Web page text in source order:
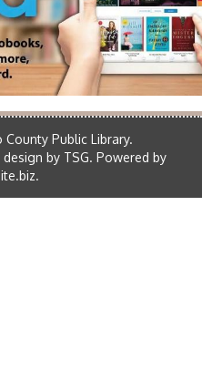
Public Library.
by TSG. Powered by
.